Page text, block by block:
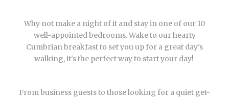
Why not make a night of it and stay in one of our 10
well-appointed bedrooms. Wake to our hearty
Cumbrian breakfast to set you up for a great day's
walking, it's the perfect way to start your day!
From business guests to those looking for a quiet get-